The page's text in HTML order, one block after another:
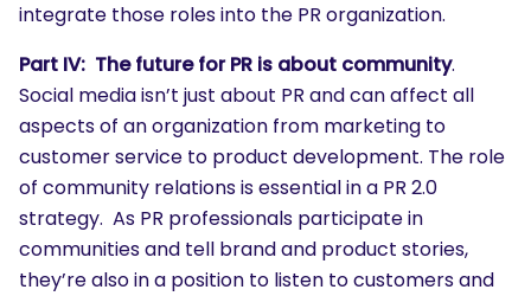
integrate those roles into the PR organization.
Part IV: The future for PR is about community.
Social media isn’t just about PR and can affect all
aspects of an organization from marketing to
customer service to product development. The role
of community relations is essential in a PR 2.0
strategy. As PR professionals participate in
communities and tell brand and product stories,
they’re also in a position to listen to customers and